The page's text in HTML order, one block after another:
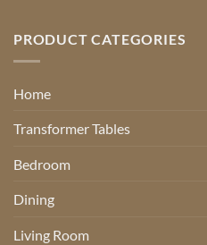
PRODUCT CATEGORIES
Home
Transformer Tables
Bedroom
Dining
Living Room